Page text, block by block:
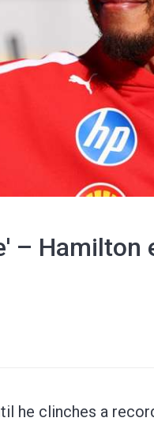
– Hamilton
he clinches a